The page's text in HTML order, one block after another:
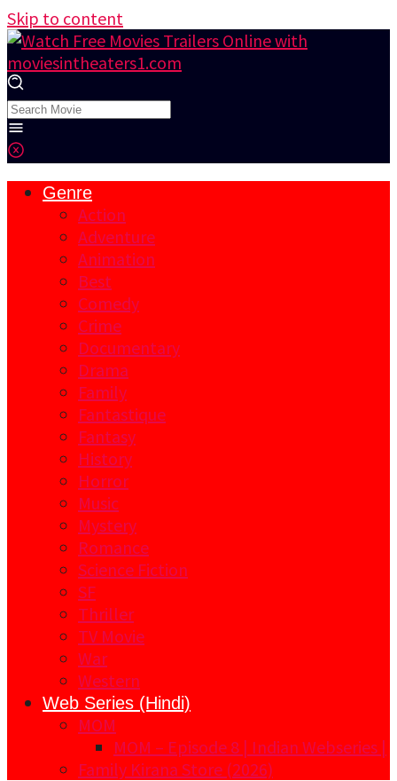
Skip to content
Genre
Action
Adventure
Animation
Best
Comedy
Crime
Documentary
Drama
Family
Fantastique
Fantasy
History
Horror
Music
Mystery
Romance
Science Fiction
SF
Thriller
TV Movie
War
Western
Web Series (Hindi)
MOM
MOM – Episode 8 | Indian Webseries |
Family Kirana Store (2026)